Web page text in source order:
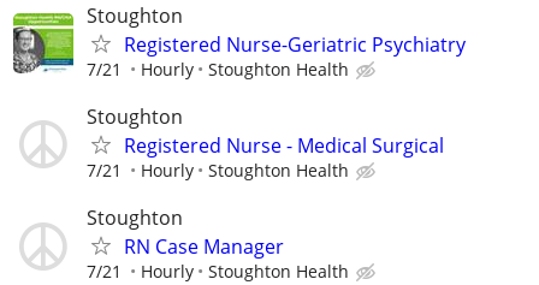
Stoughton
Registered Nurse-Geriatric Psychiatry
7/21 Hourly Stoughton Health
Stoughton
Registered Nurse - Medical Surgical
7/21 Hourly Stoughton Health
Stoughton
RN Case Manager
7/21 Hourly Stoughton Health